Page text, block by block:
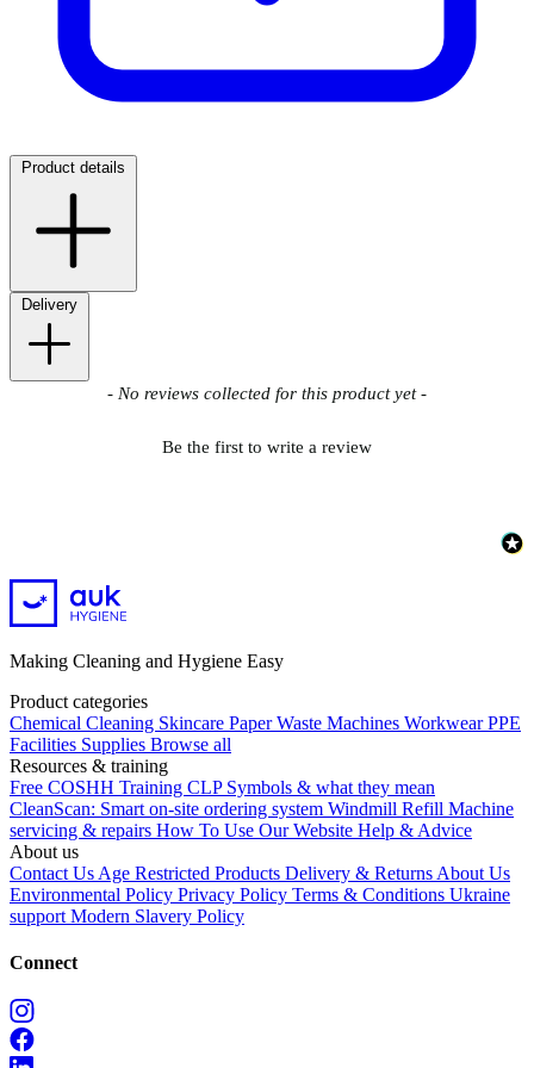
Product details
Delivery
- No reviews collected for this product yet -
Be the first to write a review
New content loaded
Making Cleaning and Hygiene Easy
Product categories
Chemical Cleaning Skincare PaperWaste Machines Workwear PPE
Facilities Supplies Browse all
Resources & training
Free COSHH Training CLP Symbols & what they mean
CleanScan: Smart on-site ordering system Windmill Refill Machine
servicing & repairs How To Use Our Website Help & Advice
About us
Contact Us Age Restricted Products Delivery & Returns About Us
Environmental Policy Privacy Policy Terms & Conditions Ukraine
support Modern Slavery Policy
Connect